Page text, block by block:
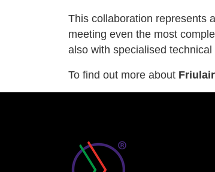
This collaboration represents
meeting even the most
also with specialised
To find out more about Friulair